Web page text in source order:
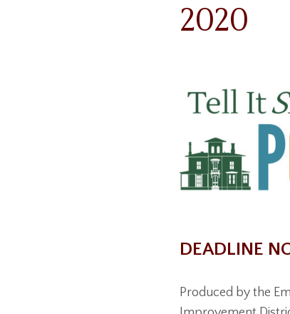
2020
DEADLINE
Produced by the